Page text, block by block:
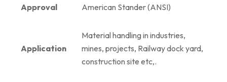
Approval American Stander (ANSI)
Application
Material handling in industries,
mines, projects, Railway dock yard,
construction site etc,.